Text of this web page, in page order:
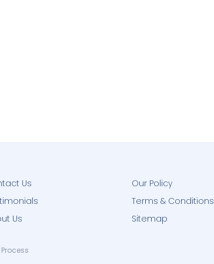
Us
Us
Our Policy
Terms & Conditions
Sitemap